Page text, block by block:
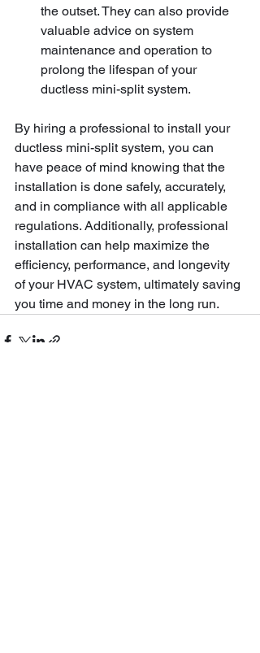
the outset. They can also provide
valuable advice on system
maintenance and operation to
prolong the lifespan of your
ductless mini-split system.
By hiring a professional to install your
ductless mini-split system, you can
have peace of mind knowing that the
installation is done safely, accurately,
and in compliance with all applicable
regulations. Additionally, professional
installation can help maximize the
efficiency, performance, and longevity
of your HVAC system, ultimately saving
you time and money in the long run.